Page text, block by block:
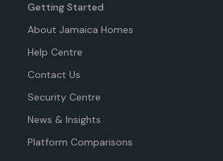
Getting Started
About Jamaica Homes
Help Centre
Contact Us
Security Centre
News & Insights
Platform Comparisons